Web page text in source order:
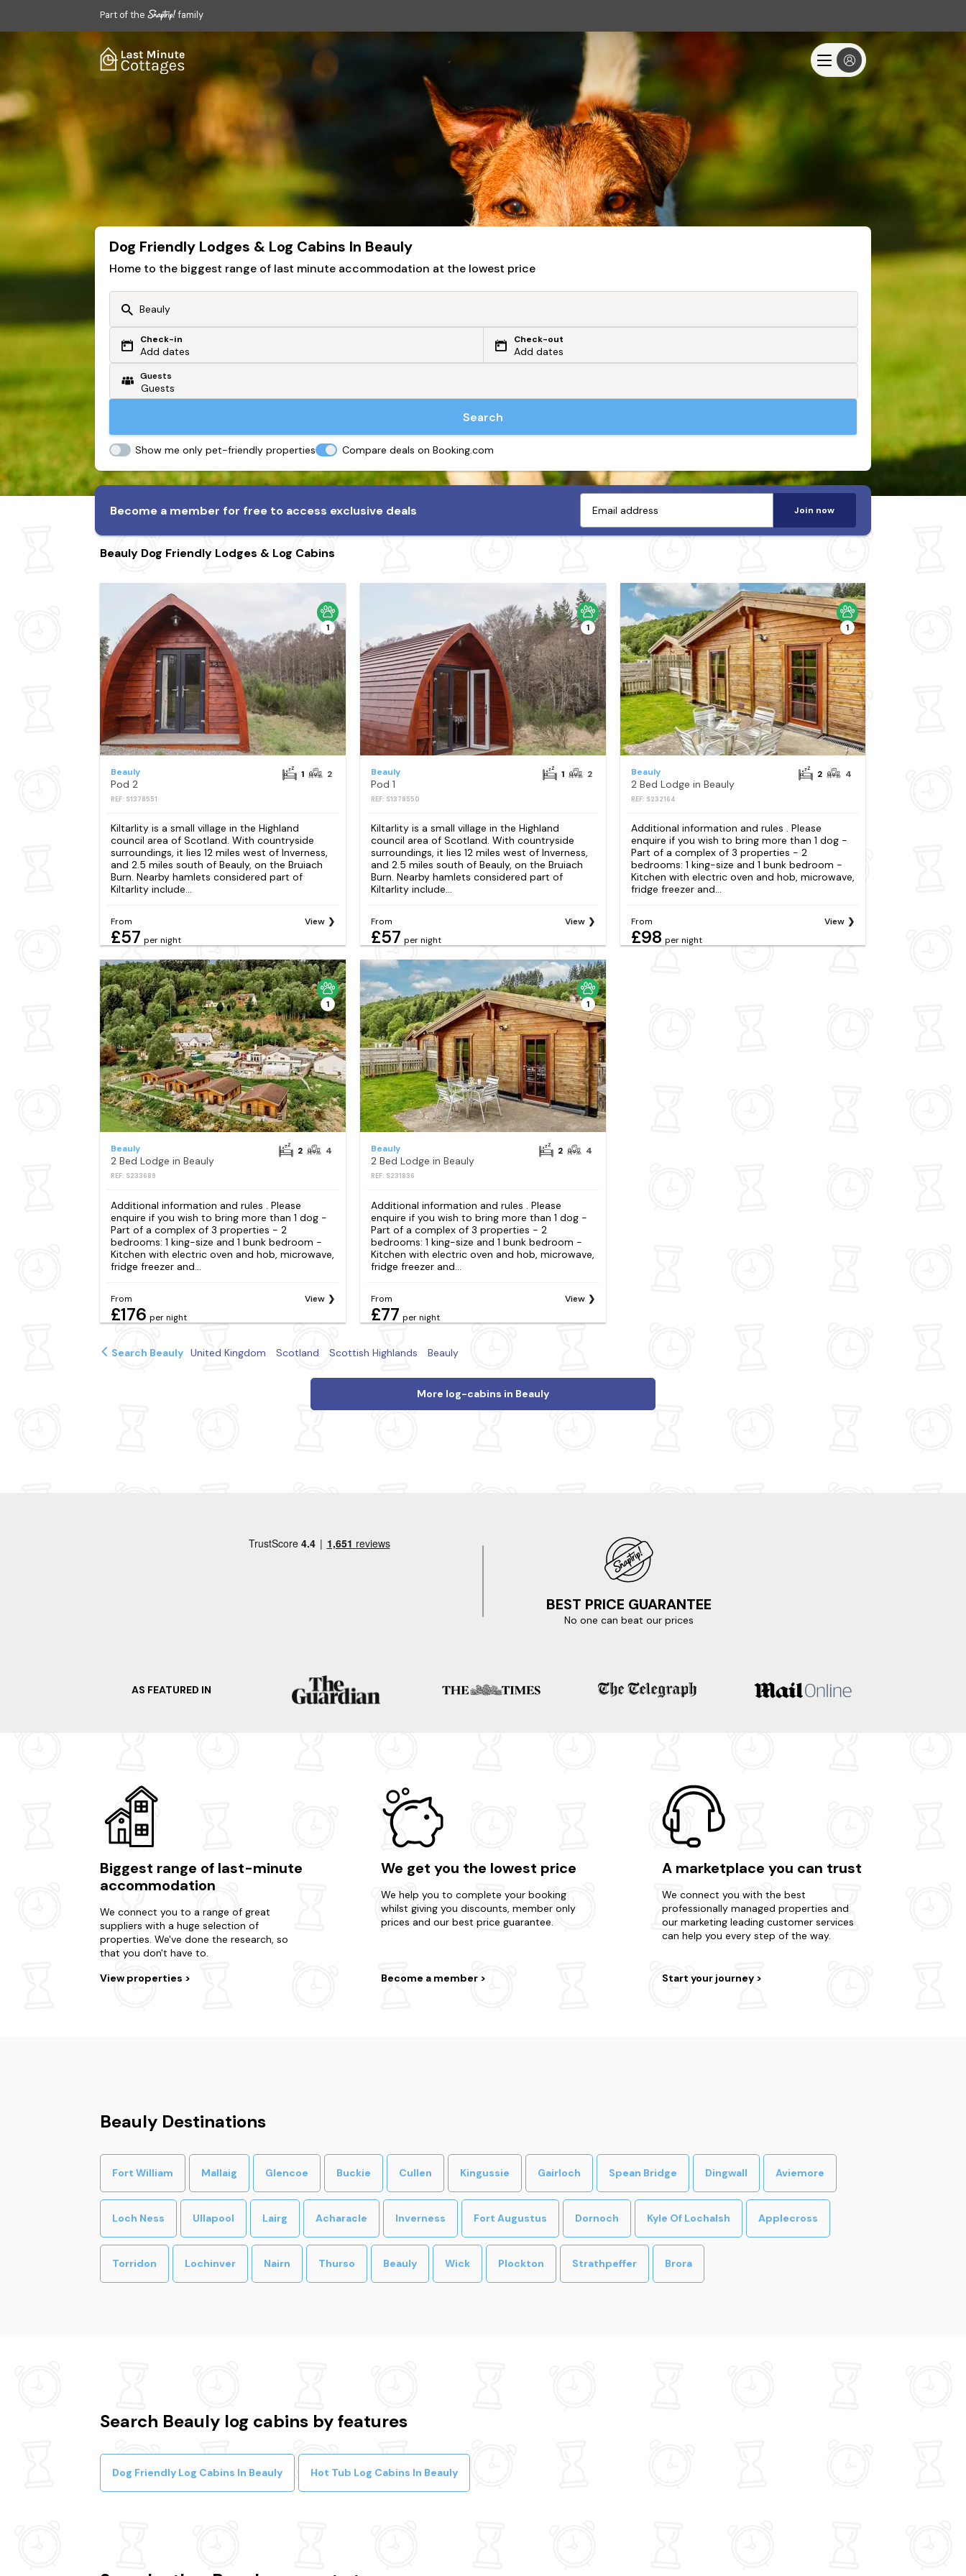
Part of the family
Dog Friendly Lodges & Log Cabins In Beauly
Home to the biggest range of last minute accommodation at the lowest price
Or search by driving time
From my postcode
Check-in
Add dates
Check-out
Add dates
Guests
Search
Show me only pet-friendly properties Compare deals on Booking.com
Become a member for free to access exclusive deals Join now
Beauly Dog Friendly Lodges & Log Cabins
1
Beauly
Pod 2
REF: S1378551
1 2
Kiltarlity is a small village in the Highland
council area of Scotland. With countryside
surroundings, it lies 12 miles west of Inverness,
and 2.5 miles south of Beauly, on the Bruiach
Burn. Nearby hamlets considered part of
Kiltarlity include...
From
£57 per night
View
1
Beauly
Pod 1
REF: S1378550
1 2
Kiltarlity is a small village in the Highland
council area of Scotland. With countryside
surroundings, it lies 12 miles west of Inverness,
and 2.5 miles south of Beauly, on the Bruiach
Burn. Nearby hamlets considered part of
Kiltarlity include...
From
£57 per night
View
1
Beauly
2 Bed Lodge in Beauly
REF: S232164
2 4
Additional information and rules . Please
enquire if you wish to bring more than 1 dog -
Part of a complex of 3 properties - 2
bedrooms: 1 king-size and 1 bunk bedroom -
Kitchen with electric oven and hob, microwave,
fridge freezer and...
From
£98 per night
View
1
Beauly
2 Bed Lodge in Beauly
REF: S233689
2 4
Additional information and rules . Please
enquire if you wish to bring more than 1 dog -
Part of a complex of 3 properties - 2
bedrooms: 1 king-size and 1 bunk bedroom -
Kitchen with electric oven and hob, microwave,
fridge freezer and...
From
£176 per night
View
1
Beauly
2 Bed Lodge in Beauly
REF: S231836
2 4
Additional information and rules . Please
enquire if you wish to bring more than 1 dog -
Part of a complex of 3 properties - 2
bedrooms: 1 king-size and 1 bunk bedroom -
Kitchen with electric oven and hob, microwave,
fridge freezer and...
From
£77 per night
View
Search Beauly United Kingdom Scotland Scottish Highlands Beauly
More log-cabins in Beauly
BEST PRICE GUARANTEE
No one can beat our prices
AS FEATURED IN
Biggest range of last-minute
accommodation
We connect you to a range of great
suppliers with a huge selection of
properties. We've done the research, so
that you don't have to.
View properties
We get you the lowest price
We help you to complete your booking
whilst giving you discounts, member only
prices and our best price guarantee.
Become a member
A marketplace you can trust
We connect you with the best
professionally managed properties and
our marketing leading customer services
can help you every step of the way.
Start your journey
Beauly Destinations
Fort William Mallaig Glencoe Buckie Cullen Kingussie Gairloch Spean Bridge Dingwall Aviemore
Loch Ness Ullapool Lairg Acharacle Inverness Fort Augustus Dornoch Kyle Of Lochalsh Applecross
Torridon Lochinver Nairn Thurso Beauly Wick Plockton Strathpeffer Brora
Search Beauly log cabins by features
Dog Friendly Log Cabins In Beauly Hot Tub Log Cabins In Beauly